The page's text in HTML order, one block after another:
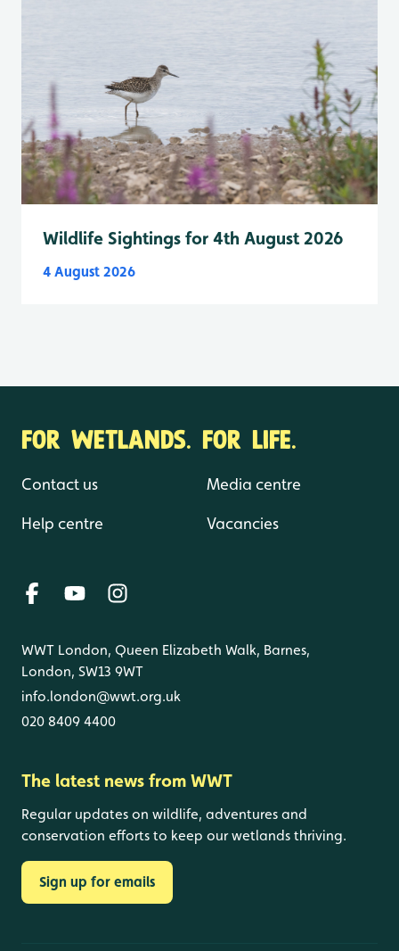
Wildlife Sightings for 4th August 2026
4 August 2026
FOR WETLANDS. FOR LIFE.
Contact us
Help centre
Media centre
Vacancies
WWT London, Queen Elizabeth Walk, Barnes,
London, SW13 9WT
info.london@wwt.org.uk
020 8409 4400
The latest news from WWT
Regular updates on wildlife, adventures and
conservation efforts to keep our wetlands thriving.
Sign up for emails